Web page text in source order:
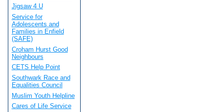
Jigsaw 4 U
Service for
Adolescents and
Families in Enfield
(SAFE)
Croham Hurst Good
Neighbours
CETS Help Point
Southwark Race and
Equalities Council
Muslim Youth Helpline
Cares of Life Service